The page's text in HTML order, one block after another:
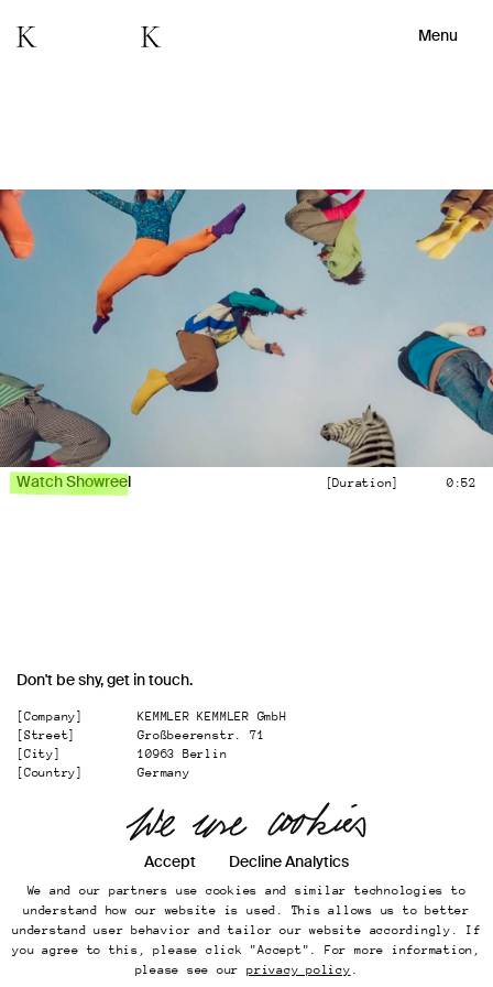
Watch Showreel [Duration] 0:52
Don't be shy, get in touch.
[Company]
KEMMLER KEMMLER GmbH
[Street]
Großbeerenstr. 71
[City]
10963 Berlin
[Country]
Germany
office@kemmler-kemmler.com
+49 30 346 49 70 00
Imprint
Online Presence
Datenschutz
Menu
Accept Decline Analytics
We and our partners use cookies and similar technologies to
understand how our website is used. This allows us to better
understand user behavior and tailor our website accordingly. If
you agree to this, please click "Accept". For more information,
please see our privacy policy .